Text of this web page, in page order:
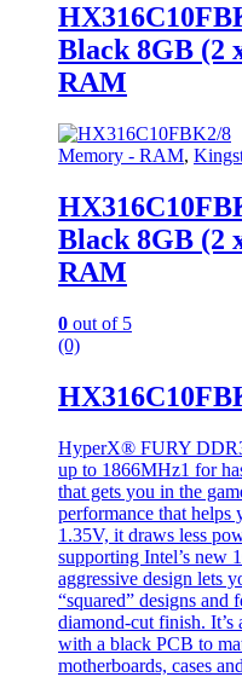
Black 8GB (2
RAM
Memory - RAM,
Black 8GB (2
RAM
0 out of 5
(0)
HyperX® FURY
up to 1866MHz1 for
that gets you in the
performance that
1.35V, it draws less
supporting Intel’s new
aggressive design lets
“squared” designs and
diamond-cut finish.
with a black PCB to
motherboards, cases